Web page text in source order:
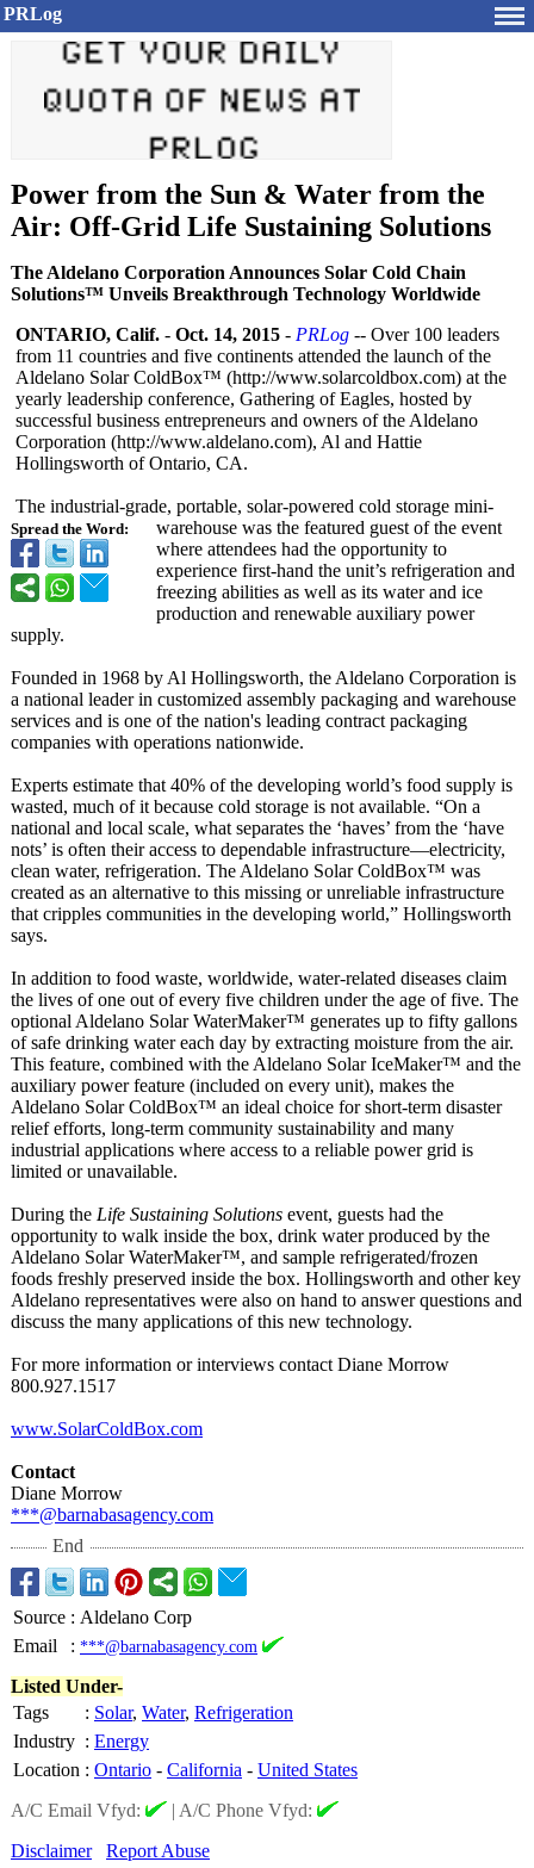
PRLog
Power from the Sun & Water from the
Air: Off-Grid Life Sustaining Solutions
The Aldelano Corporation Announces Solar Cold Chain
Solutions™ Unveils Breakthrough Technology Worldwide
Spread the Word:
ONTARIO, Calif. - Oct. 14, 2015 - PRLog -- Over 100 leaders
from 11 countries and five continents attended the launch of the
Aldelano Solar ColdBox™ (http://www.solarcoldbox.com) at the
yearly leadership conference, Gathering of Eagles, hosted by
successful business entrepreneurs and owners of the Aldelano
Corporation (http://www.aldelano.com), Al and Hattie
Hollingsworth of Ontario, CA.
The industrial-grade, portable, solar-powered cold storage mini-
warehouse was the featured guest of the event
where attendees had the opportunity to
experience first-hand the unit’s refrigeration and
freezing abilities as well as its water and ice
production and renewable auxiliary power
supply.
Founded in 1968 by Al Hollingsworth, the Aldelano Corporation is
a national leader in customized assembly packaging and warehouse
services and is one of the nation's leading contract packaging
companies with operations nationwide.
Experts estimate that 40% of the developing world’s food supply is
wasted, much of it because cold storage is not available. “On a
national and local scale, what separates the ‘haves’ from the ‘have
nots’ is often their access to dependable infrastructure—electricity,
clean water, refrigeration. The Aldelano Solar ColdBox™ was
created as an alternative to this missing or unreliable infrastructure
that cripples communities in the developing world,” Hollingsworth
says.
In addition to food waste, worldwide, water-related diseases claim
the lives of one out of every five children under the age of five. The
optional Aldelano Solar WaterMaker™ generates up to fifty gallons
of safe drinking water each day by extracting moisture from the air.
This feature, combined with the Aldelano Solar IceMaker™ and the
auxiliary power feature (included on every unit), makes the
Aldelano Solar ColdBox™ an ideal choice for short-term disaster
relief efforts, long-term community sustainability and many
industrial applications where access to a reliable power grid is
limited or unavailable.
During the Life Sustaining Solutions event, guests had the
opportunity to walk inside the box, drink water produced by the
Aldelano Solar WaterMaker™, and sample refrigerated/frozen
foods freshly preserved inside the box. Hollingsworth and other key
Aldelano representatives were also on hand to answer questions and
discuss the many applications of this new technology.
For more information or interviews contact Diane Morrow
800.927.1517
www.SolarColdBox.com
Contact
Diane Morrow
***@barnabasagency.com
End
Source : Aldelano Corp
Email
: ***@barnabasagency.com
Listed Under-
Tags
: Solar, Water, Refrigeration
Industry : Energy
Location : Ontario - California - United States
A/C Email Vfyd:
| A/C Phone Vfyd:
Disclaimer
Report Abuse